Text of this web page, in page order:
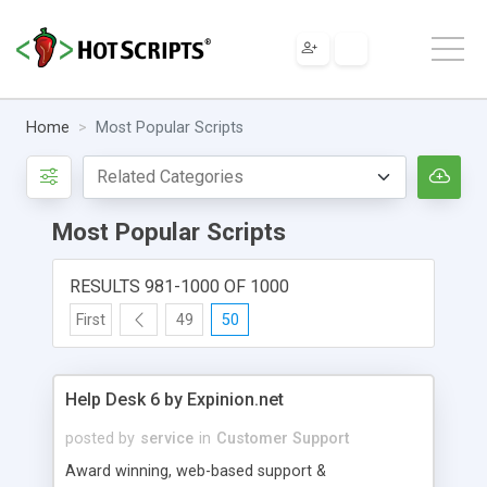
Home Most Popular Scripts
Most Popular Scripts
RESULTS 981-1000 OF 1000
First 49 50
Help Desk 6 by Expinion.net
posted by service in Customer Support
Award winning, web-based support &